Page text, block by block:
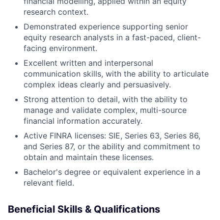
research context.
Demonstrated experience supporting senior
equity research analysts in a fast-paced, client-
facing environment.
Excellent written and interpersonal
communication skills, with the ability to articulate
complex ideas clearly and persuasively.
Strong attention to detail, with the ability to
manage and validate complex, multi-source
financial information accurately.
Active FINRA licenses: SIE, Series 63, Series 86,
and Series 87, or the ability and commitment to
obtain and maintain these licenses.
Bachelor's degree or equivalent experience in a
relevant field.
Beneficial Skills & Qualifications